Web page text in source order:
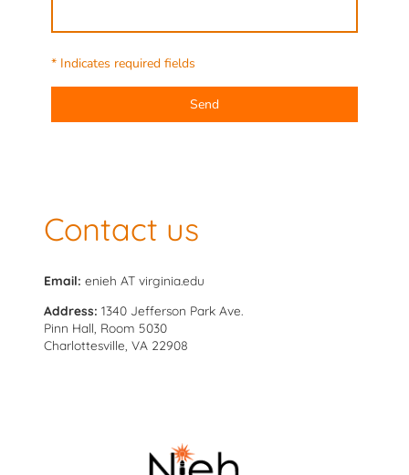
* Indicates required fields
Send
Contact us
Email: enieh AT virginia.edu
Address: 1340 Jefferson Park Ave.
Pinn Hall, Room 5030
Charlottesville, VA 22908